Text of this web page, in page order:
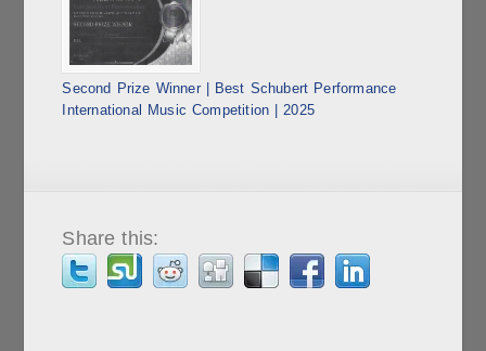
Second Prize Winner | Best Schubert Performance
International Music Competition | 2025
Share this: